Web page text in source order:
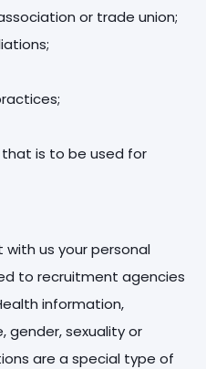
or trade union;
is to be used for
us your personal
to recruitment agencies
information,
gender, sexuality or
are a special type of